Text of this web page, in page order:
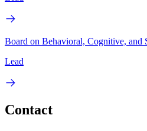
Board on Behavioral, Cognitive, and
Lead
Contact